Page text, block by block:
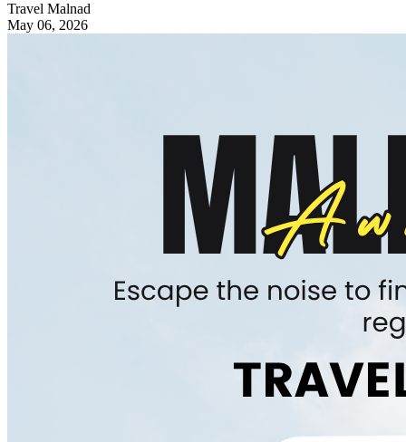
Travel Malnad
May 06, 2026